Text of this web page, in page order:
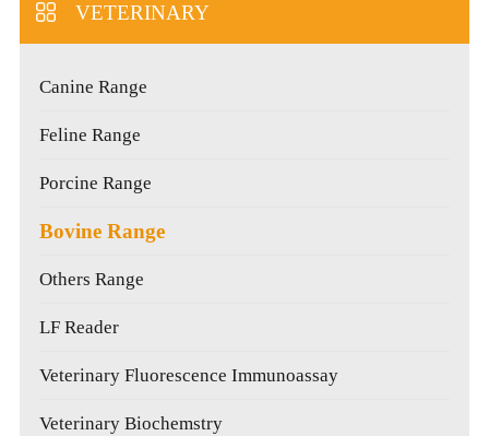
VETERINARY
Canine Range
Feline Range
Porcine Range
Bovine Range
Others Range
LF Reader
Veterinary Fluorescence Immunoassay
Veterinary Biochemstry